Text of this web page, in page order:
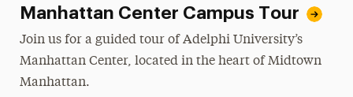
Manhattan Center Campus Tour
Join us for a guided tour of Adelphi University’s
Manhattan Center, located in the heart of Midtown
Manhattan.